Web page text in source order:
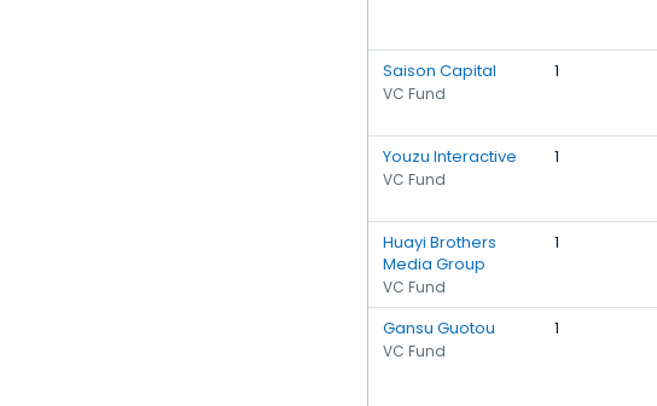
Saison Capital
VC Fund
1
Youzu Interactive
VC Fund
1
Huayi Brothers
Media Group
VC Fund
1
Gansu Guotou
VC Fund
1